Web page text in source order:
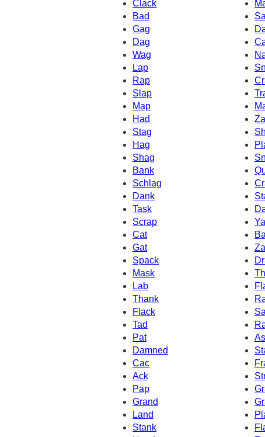
Clack
Bad
Gag
Dag
Wag
Lap
Rap
Slap
Map
Had
Stag
Hag
Shag
Bank
Schlag
Dank
Task
Scrap
Cat
Gat
Spack
Mask
Lab
Thank
Flack
Tad
Pat
Damned
Cac
Ack
Pap
Grand
Land
Stank